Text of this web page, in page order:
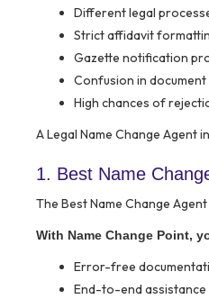
Different legal
Strict affidavit
Gazette notification
Confusion in
High chances of
A Legal Name Change Agent
1. Best Name
The Best Name Change
With Name Change Point,
Error-free
End-to-end assistance